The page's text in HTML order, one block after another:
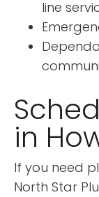
line
in
If you need
North Star